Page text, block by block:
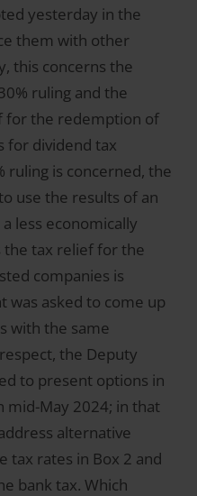
yesterday in the
them with other
this concerns the
ruling and the
for the redemption of
for dividend tax
ruling is concerned, the
use the results of an
less economically
the tax relief for the
companies is
was asked to come up
with the same
the Deputy
to present options in
mid-May 2024; in that
alternative
tax rates in Box 2 and
bank tax. Which